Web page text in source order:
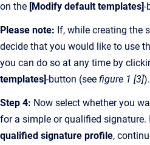
on the [Modify default templates]-
Please note: If, while creating the
decide that you would like to use
you can do so at any time by
templates]-button (see figure 1 [3]).
Step 4: Now select whether you
for a simple or qualified signature.
qualified signature profile,